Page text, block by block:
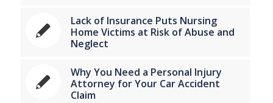
Lack of Insurance Puts Nursing
Home Victims at Risk of Abuse and
Neglect
Why You Need a Personal Injury
Attorney for Your Car Accident
Claim